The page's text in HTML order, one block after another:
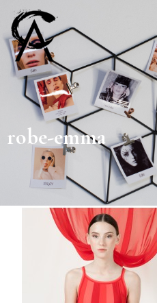
robe-emma